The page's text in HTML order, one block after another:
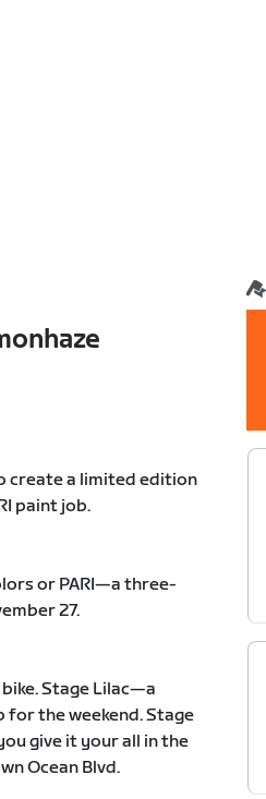
create a limited edition
paint job.
or PARI—a three-
27.
Stage Lilac—a
for the weekend. Stage
give it your all in the
Ocean Blvd.